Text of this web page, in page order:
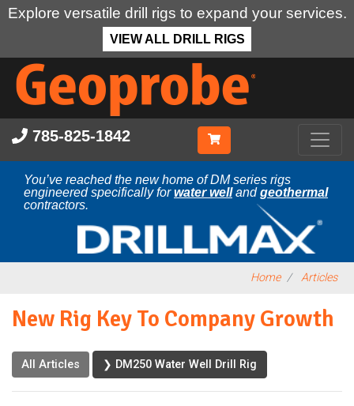
Explore versatile drill rigs to expand your services.
VIEW ALL DRILL RIGS
Skip
main
content
785-825-1842
You’ve reached the new home of DM series rigs
engineered specifically forwater wellandgeothermal
contractors.
Home Articles
New Rig Key To Company Growth
All Articles ❯ DM250 Water Well Drill Rig